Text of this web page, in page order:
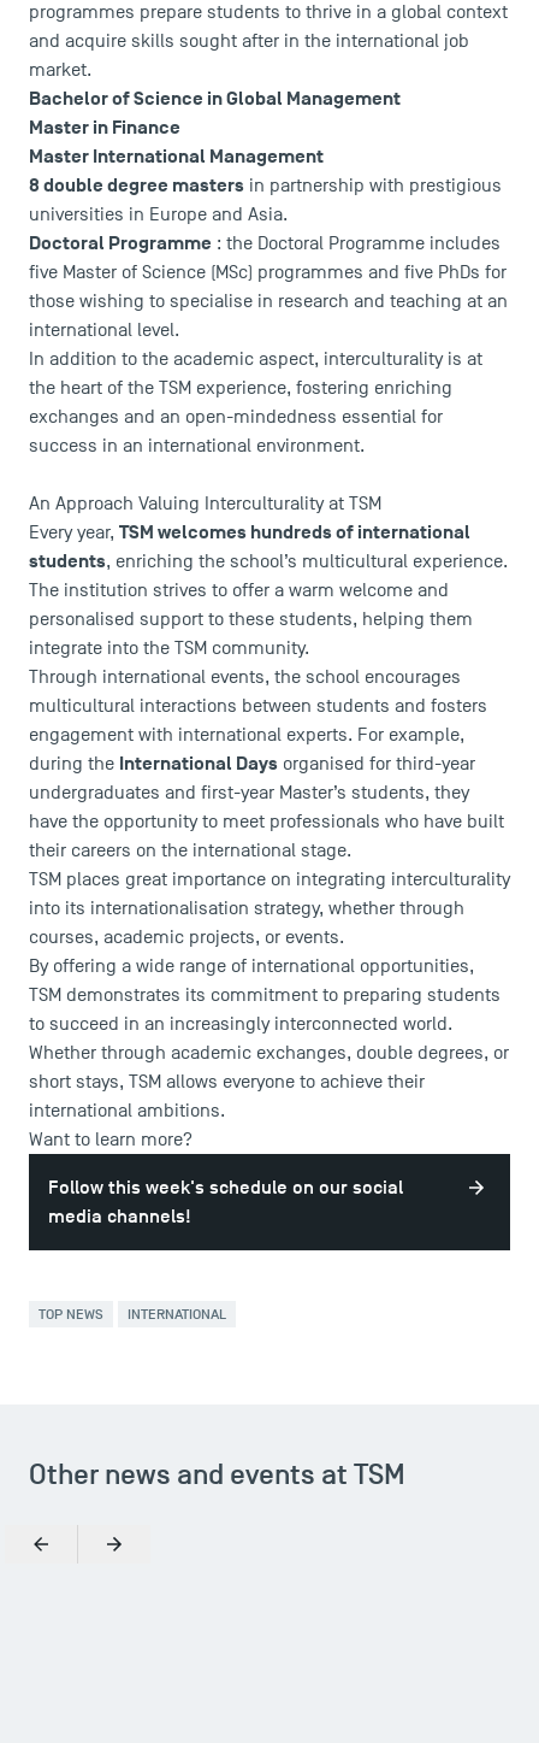
Agenda
Recrutement
Brochures
Logos and graphic identity
Press
FAQ
Contact
Maps and Access to TSM
programmes prepare students to thrive in a global context
and acquire skills sought after in the international job
market.
Bachelor of Science in Global Management
Master in Finance
Master International Management
8 double degree masters in partnership with prestigious
universities in Europe and Asia.
Doctoral Programme : the Doctoral Programme includes
five Master of Science (MSc) programmes and five PhDs for
those wishing to specialise in research and teaching at an
international level.
In addition to the academic aspect, interculturality is at
the heart of the TSM experience, fostering enriching
exchanges and an open-mindedness essential for
success in an international environment.
An Approach Valuing Interculturality at TSM
Every year, TSM welcomes hundreds of international
students, enriching the school’s multicultural experience.
The institution strives to offer a warm welcome and
personalised support to these students, helping them
integrate into the TSM community.
Through international events, the school encourages
multicultural interactions between students and fosters
engagement with international experts. For example,
during the International Days organised for third-year
undergraduates and first-year Master’s students, they
have the opportunity to meet professionals who have built
their careers on the international stage.
TSM places great importance on integrating interculturality
into its internationalisation strategy, whether through
courses, academic projects, or events.
By offering a wide range of international opportunities,
TSM demonstrates its commitment to preparing students
to succeed in an increasingly interconnected world.
Whether through academic exchanges, double degrees, or
short stays, TSM allows everyone to achieve their
international ambitions.
Want to learn more?
Follow this week's schedule on our social
media channels!
TOP NEWS INTERNATIONAL
Other news and events at TSM
Previous Next